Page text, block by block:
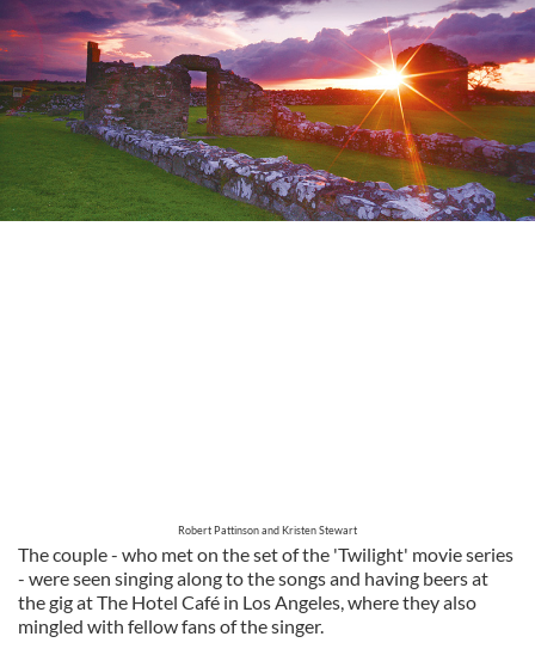
Robert Pattinson and Kristen Stewart
The couple - who met on the set of the 'Twilight' movie series
- were seen singing along to the songs and having beers at
the gig at The Hotel Café in Los Angeles, where they also
mingled with fellow fans of the singer.